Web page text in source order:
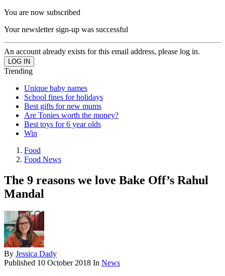
You are now subscribed
Your newsletter sign-up was successful
An account already exists for this email address, please log in.
Trending
Unique baby names
School fines for holidays
Best gifts for new mums
Are Tonies worth the money?
Best toys for 6 year olds
Win
Food
Food News
The 9 reasons we love Bake Off’s Rahul
Mandal
By Jessica Dady
Published 10 October 2018 In News